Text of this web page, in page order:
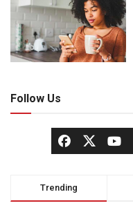
Follow Us
Trending